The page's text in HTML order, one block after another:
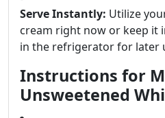
Serve Instantly: Utilize
cream right now or keep it
in the refrigerator for later
Instructions for
Unsweetened